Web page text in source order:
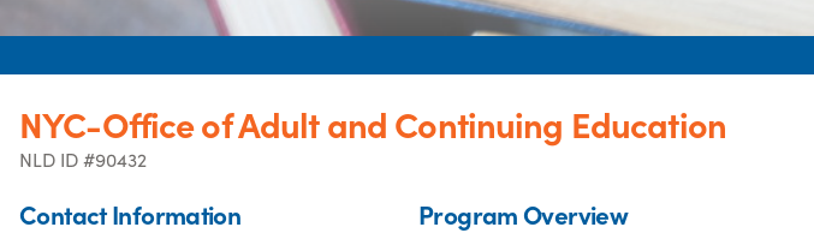
NYC-Office of Adult and Continuing Education
NLD ID #90432
Contact Information Program Overview